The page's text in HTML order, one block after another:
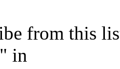
from this
in